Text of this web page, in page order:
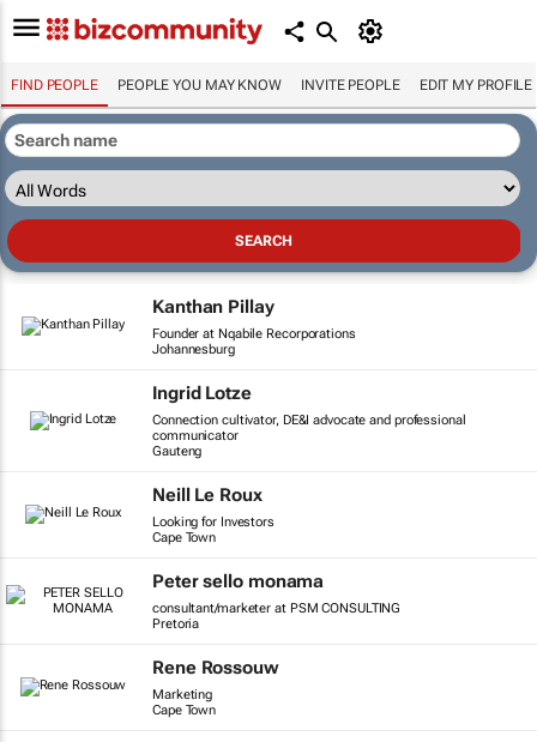
FIND PEOPLE PEOPLE YOU MAY KNOW INVITE PEOPLE EDIT MY PROFILE
Kanthan Pillay
Founder at Nqabile Recorporations
Johannesburg
Ingrid Lotze
Connection cultivator, DE&I advocate and professional
communicator
Gauteng
Neill Le Roux
Looking for Investors
Cape Town
Peter sello monama
consultant/marketer at PSM CONSULTING
Pretoria
Rene Rossouw
Marketing
Cape Town